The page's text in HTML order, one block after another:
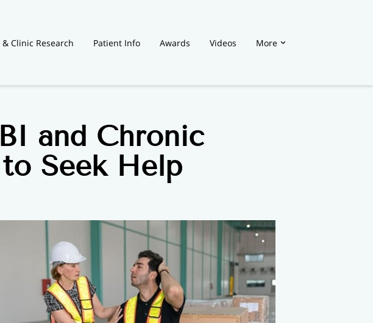
Clinic Research Patient Info Awards
Videos
More
and Chronic
Seek Help